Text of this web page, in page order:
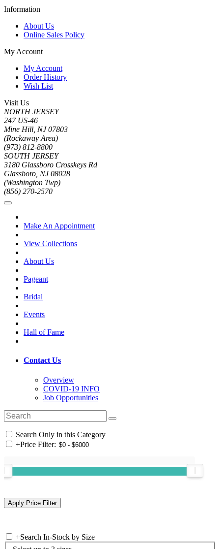
Information
About Us
Online Sales Policy
My Account
My Account
Order History
Wish List
Visit Us
NORTH JERSEY
247 US-46
Mine Hill, NJ 07803
(Rockaway Area)
(973) 812-8800
SOUTH JERSEY
3180 Glassboro Crosskeys Rd
Glassboro, NJ 08028
(Washington Twp)
(856) 270-2570
Make An Appointment
View Collections
About Us
Pageant
Bridal
Events
Hall of Fame
Contact Us
Overview
COVID-19 INFO
Job Opportunities
Search Only in this Category
+Price Filter:
+Search In-Stock by Size